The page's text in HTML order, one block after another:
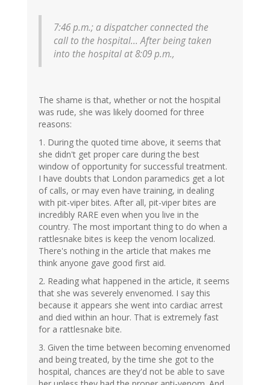
7:46 p.m.; a dispatcher connected the
call to the hospital... After being taken
into the hospital at 8:09 p.m.,
The shame is that, whether or not the hospital
was rude, she was likely doomed for three
reasons:
1. During the quoted time above, it seems that
she didn't get proper care during the best
window of opportunity for successful treatment.
I have doubts that London paramedics get a lot
of calls, or may even have training, in dealing
with pit-viper bites. After all, pit-viper bites are
incredibly RARE even when you live in the
country. The most important thing to do when a
rattlesnake bites is keep the venom localized.
There's nothing in the article that makes me
think anyone gave good first aid.
2. Reading what happened in the article, it seems
that she was severely envenomed. I say this
because it appears she went into cardiac arrest
and died within an hour. That is extremely fast
for a rattlesnake bite.
3. Given the time between becoming envenomed
and being treated, by the time she got to the
hospital, chances are they'd not be able to save